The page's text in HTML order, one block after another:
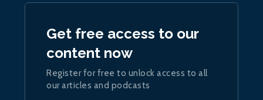
Get free access to our
content now
Register for free to unlock access to all
our articles and podcasts